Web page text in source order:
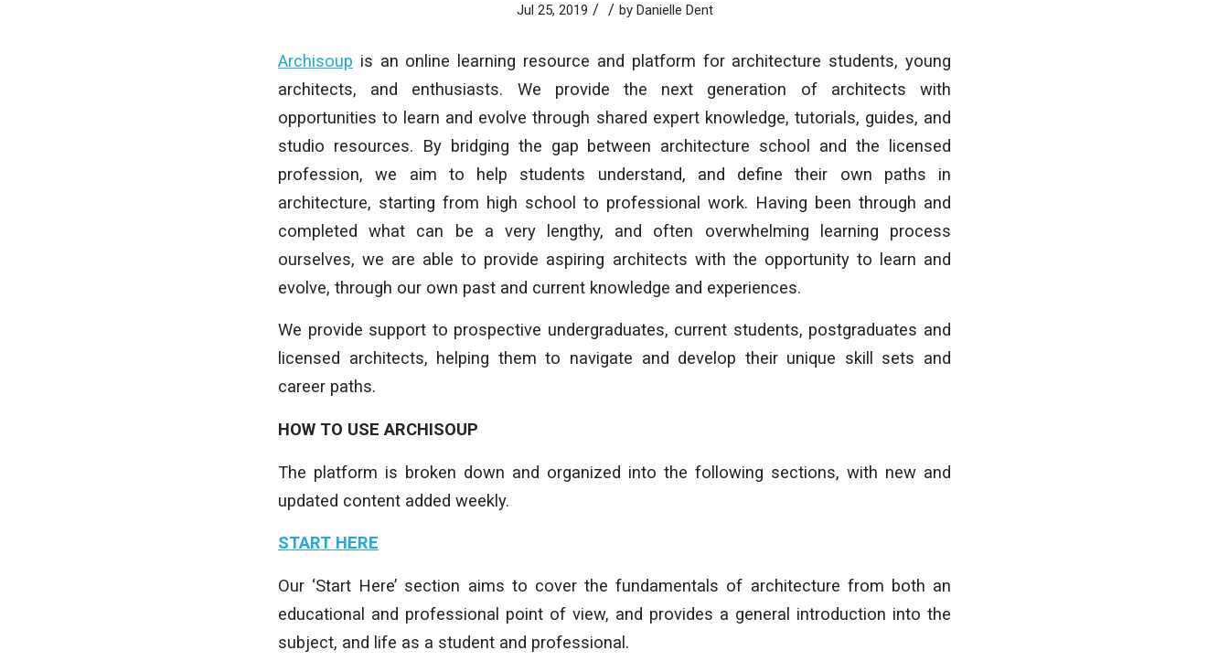
Jul 25, 2019 / / by Danielle Dent
Archisoup is an online learning resource and platform for architecture students, young
architects, and enthusiasts. We provide the next generation of architects with
opportunities to learn and evolve through shared expert knowledge, tutorials, guides, and
studio resources. By bridging the gap between architecture school and the licensed
profession, we aim to help students understand, and define their own paths in
architecture, starting from high school to professional work. Having been through and
completed what can be a very lengthy, and often overwhelming learning process
ourselves, we are able to provide aspiring architects with the opportunity to learn and
evolve, through our own past and current knowledge and experiences.
We provide support to prospective undergraduates, current students, postgraduates and
licensed architects, helping them to navigate and develop their unique skill sets and
career paths.
HOW TO USE ARCHISOUP
The platform is broken down and organized into the following sections, with new and
updated content added weekly.
START HERE
Our ‘Start Here’ section aims to cover the fundamentals of architecture from both an
educational and professional point of view, and provides a general introduction into the
subject, and life as a student and professional.